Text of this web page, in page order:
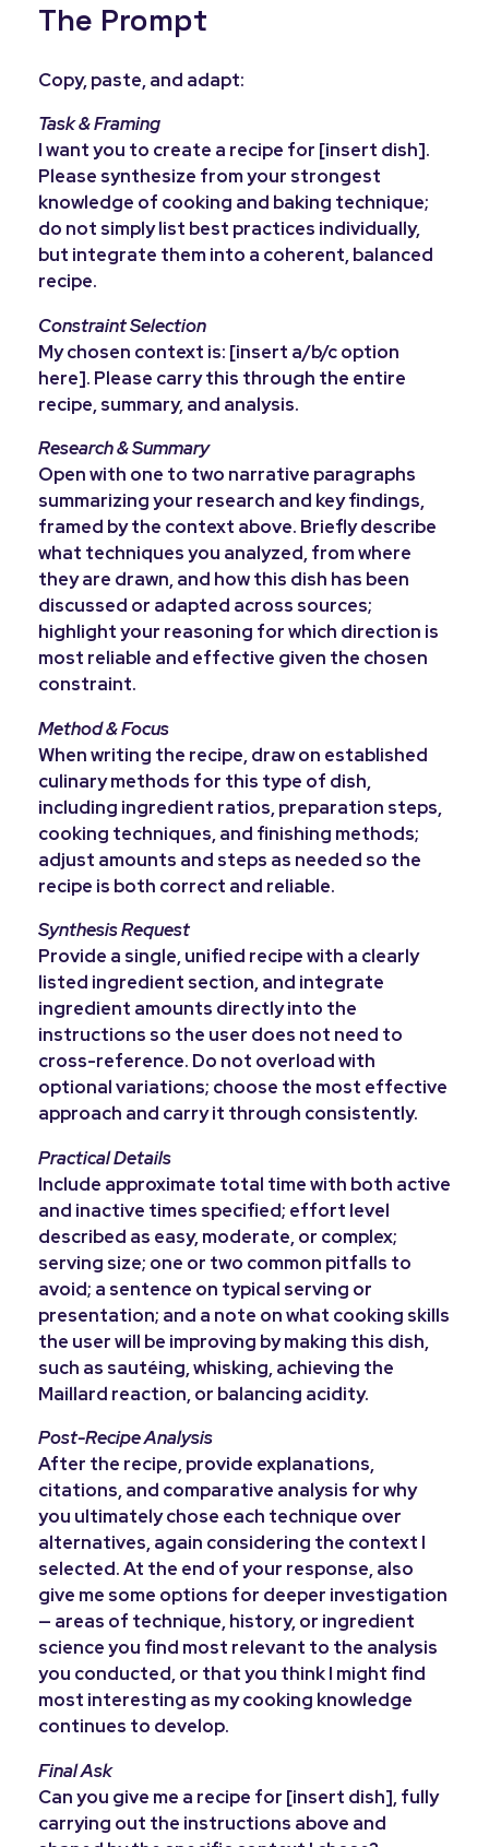
The Prompt
Copy, paste, and adapt:
Task & Framing
I want you to create a recipe for [insert dish].
Please synthesize from your strongest
knowledge of cooking and baking technique;
do not simply list best practices individually,
but integrate them into a coherent, balanced
recipe.
Constraint Selection
My chosen context is: [insert a/b/c option
here]. Please carry this through the entire
recipe, summary, and analysis.
Research & Summary
Open with one to two narrative paragraphs
summarizing your research and key findings,
framed by the context above. Briefly describe
what techniques you analyzed, from where
they are drawn, and how this dish has been
discussed or adapted across sources;
highlight your reasoning for which direction is
most reliable and effective given the chosen
constraint.
Method & Focus
When writing the recipe, draw on established
culinary methods for this type of dish,
including ingredient ratios, preparation steps,
cooking techniques, and finishing methods;
adjust amounts and steps as needed so the
recipe is both correct and reliable.
Synthesis Request
Provide a single, unified recipe with a clearly
listed ingredient section, and integrate
ingredient amounts directly into the
instructions so the user does not need to
cross-reference. Do not overload with
optional variations; choose the most effective
approach and carry it through consistently.
Practical Details
Include approximate total time with both active
and inactive times specified; effort level
described as easy, moderate, or complex;
serving size; one or two common pitfalls to
avoid; a sentence on typical serving or
presentation; and a note on what cooking skills
the user will be improving by making this dish,
such as sautéing, whisking, achieving the
Maillard reaction, or balancing acidity.
Post-Recipe Analysis
After the recipe, provide explanations,
citations, and comparative analysis for why
you ultimately chose each technique over
alternatives, again considering the context I
selected. At the end of your response, also
give me some options for deeper investigation
— areas of technique, history, or ingredient
science you find most relevant to the analysis
you conducted, or that you think I might find
most interesting as my cooking knowledge
continues to develop.
Final Ask
Can you give me a recipe for [insert dish], fully
carrying out the instructions above and